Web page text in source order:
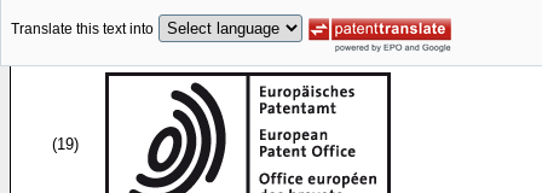
Translate this text into
(19)